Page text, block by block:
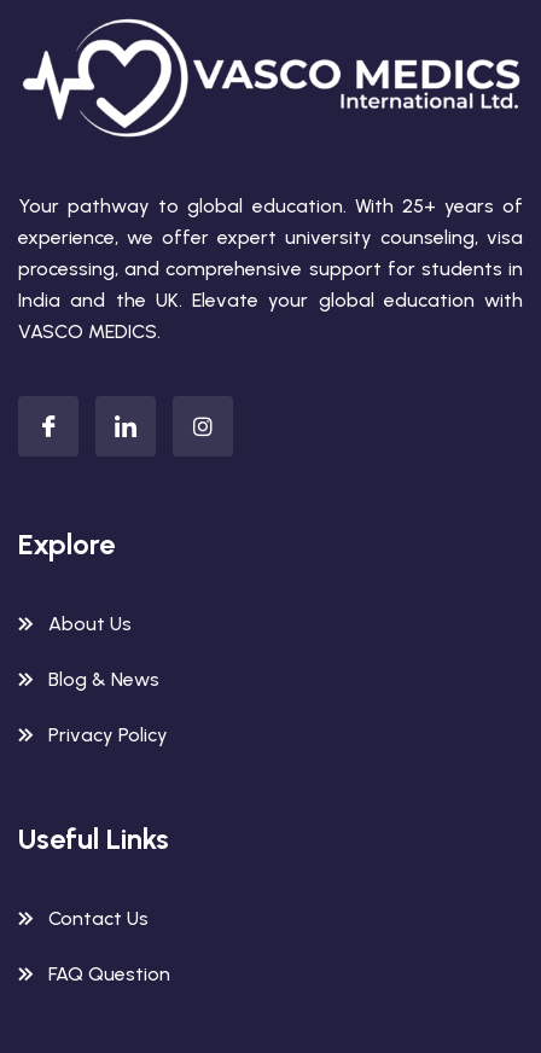
Your pathway to global education. With 25+ years of
experience, we offer expert university counseling, visa
processing, and comprehensive support for students in
India and the UK. Elevate your global education with
VASCO MEDICS.
Explore
About Us
Blog & News
Privacy Policy
Useful Links
Contact Us
FAQ Question